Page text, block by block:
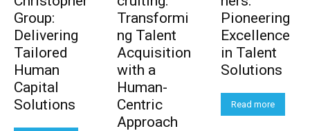
Group:
Delivering
Tailored
Human
Capital
Solutions
Transformi
ng Talent
Acquisition
with a
Human-
Centric
Approach
Pioneering
Excellence
in Talent
Solutions
Read more